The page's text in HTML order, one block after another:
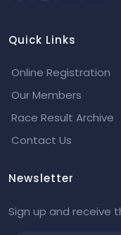
Quick Links
Online Registration
Our Members
Race Result Archive
Contact Us
Newsletter
Sign up and receive